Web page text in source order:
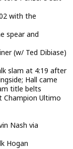
with the
spear and
(w/ Ted Dibiase)
slam at 4:19 after
Hall came
title belts
Champion Ultimo
Nash via
Hogan